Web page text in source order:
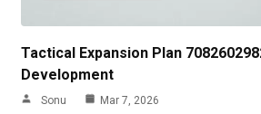
Tactical Expansion Plan
Development
Sonu Mar 7, 2026